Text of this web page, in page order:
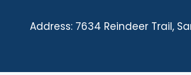
Address: 7634 Reindeer Trail,